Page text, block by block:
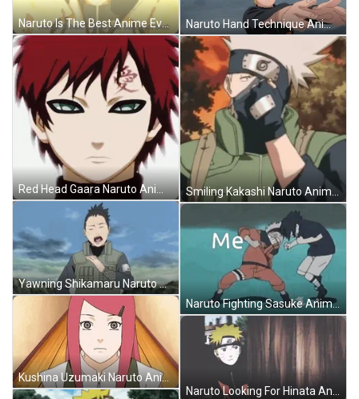
Naruto Is The Best Anime Ever GIF
Red Head Gaara Naruto Anime GIF
Yawning Shikamaru Naruto Anime GIF
Kushina Uzumaki Naruto Anime Character GIF
Naruto Hand Technique Anime GIF
Smiling Kakashi Naruto Anime GIF
Naruto Fighting Sasuke Anime GIF
Naruto Looking For Hinata Anime GIF